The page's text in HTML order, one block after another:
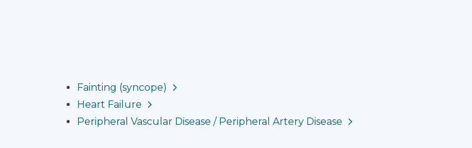
Fainting (syncope)
Heart Failure
Peripheral Vascular Disease / Peripheral Artery Disease